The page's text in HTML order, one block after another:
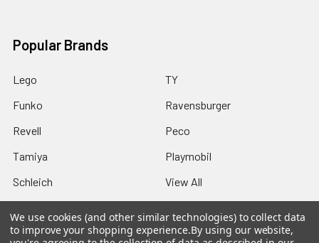
Popular Brands
Lego
Funko
Revell
Tamiya
Schleich
TY
Ravensburger
Peco
Playmobil
View All
We use cookies (and other similar technologies) to collect data
to improve your shopping experience.By using our website,